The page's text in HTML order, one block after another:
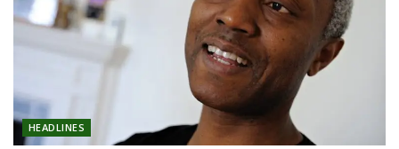
HEADLINES